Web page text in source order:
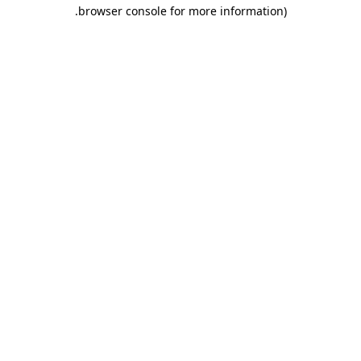
browser console for more information)
.